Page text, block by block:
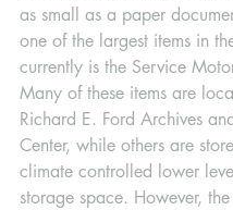
as small as a paper
one of the largest items in
currently is the Service
Many of these items are
Richard E. Ford Archives
Center, while others are
climate controlled lower
storage space. However, the